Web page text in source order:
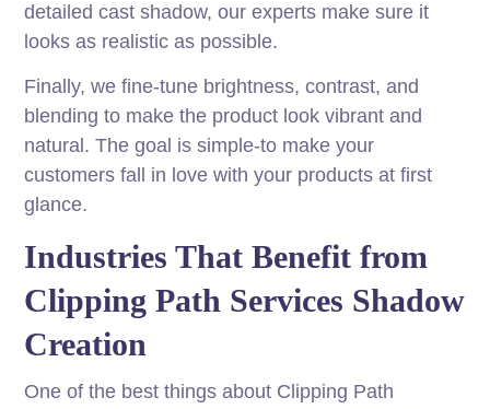
detailed cast shadow, our experts make sure it
looks as realistic as possible.
Finally, we fine-tune brightness, contrast, and
blending to make the product look vibrant and
natural. The goal is simple-to make your
customers fall in love with your products at first
glance.
Industries That Benefit from
Clipping Path Services Shadow
Creation
One of the best things about Clipping Path